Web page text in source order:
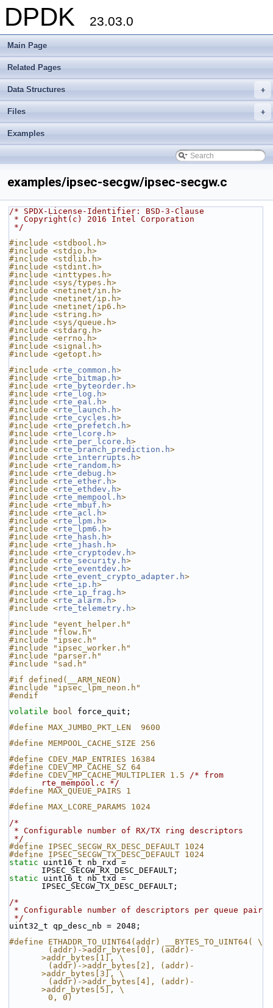
DPDK 23.03.0
Main Page
Related Pages
+
Data Structures
+
Files
Examples
examples/ipsec-secgw/ipsec-secgw.c
/* SPDX-License-Identifier: BSD-3-Clause
* Copyright(c) 2016 Intel Corporation
*/
#include <stdbool.h>
#include <stdio.h>
#include <stdlib.h>
#include <stdint.h>
#include <inttypes.h>
#include <sys/types.h>
#include <netinet/in.h>
#include <netinet/ip.h>
#include <netinet/ip6.h>
#include <string.h>
#include <sys/queue.h>
#include <stdarg.h>
#include <errno.h>
#include <signal.h>
#include <getopt.h>
#include <rte_common.h>
#include <rte_bitmap.h>
#include <rte_byteorder.h>
#include <rte_log.h>
#include <rte_eal.h>
#include <rte_launch.h>
#include <rte_cycles.h>
#include <rte_prefetch.h>
#include <rte_lcore.h>
#include <rte_per_lcore.h>
#include <rte_branch_prediction.h>
#include <rte_interrupts.h>
#include <rte_random.h>
#include <rte_debug.h>
#include <rte_ether.h>
#include <rte_ethdev.h>
#include <rte_mempool.h>
#include <rte_mbuf.h>
#include <rte_acl.h>
#include <rte_lpm.h>
#include <rte_lpm6.h>
#include <rte_hash.h>
#include <rte_jhash.h>
#include <rte_cryptodev.h>
#include <rte_security.h>
#include <rte_eventdev.h>
#include <rte_event_crypto_adapter.h>
#include <rte_ip.h>
#include <rte_ip_frag.h>
#include <rte_alarm.h>
#include <rte_telemetry.h>
#include "event_helper.h"
#include "flow.h"
#include "ipsec.h"
#include "ipsec_worker.h"
#include "parser.h"
#include "sad.h"
#if defined(__ARM_NEON)
#include "ipsec_lpm_neon.h"
#endif
volatile
bool force_quit;
#define MAX_JUMBO_PKT_LEN  9600
#define MEMPOOL_CACHE_SIZE 256
#define CDEV_MAP_ENTRIES 16384
#define CDEV_MP_CACHE_SZ 64
#define CDEV_MP_CACHE_MULTIPLIER 1.5 /* from
rte_mempool.c */
#define MAX_QUEUE_PAIRS 1
#define MAX_LCORE_PARAMS 1024
/*
* Configurable number of RX/TX ring descriptors
*/
#define IPSEC_SECGW_RX_DESC_DEFAULT 1024
#define IPSEC_SECGW_TX_DESC_DEFAULT 1024
static uint16_t nb_rxd =
IPSEC_SECGW_RX_DESC_DEFAULT;
static uint16_t nb_txd =
IPSEC_SECGW_TX_DESC_DEFAULT;
/*
* Configurable number of descriptors per queue pair
*/
uint32_t qp_desc_nb = 2048;
#define ETHADDR_TO_UINT64(addr) __BYTES_TO_UINT64( \
>addr_bytes[1], \
>addr_bytes[3], \
>addr_bytes[5], \
        0, 0)